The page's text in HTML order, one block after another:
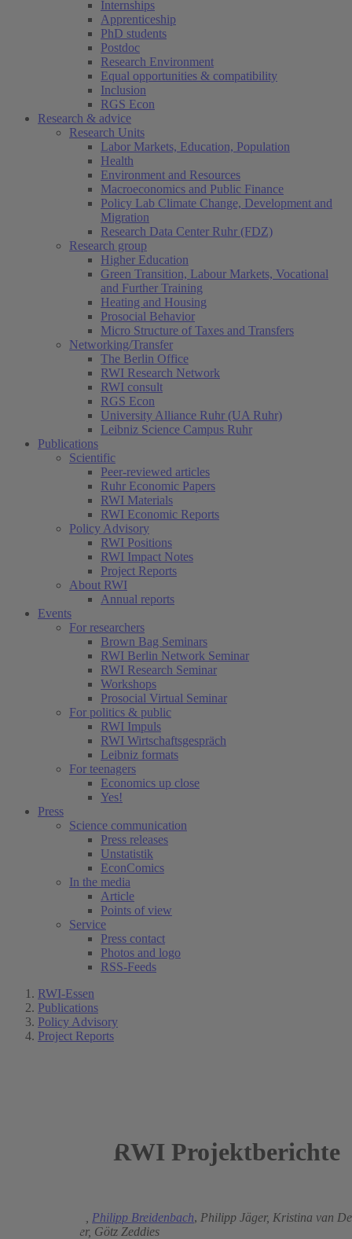
Internships
Apprenticeship
PhD students
Postdoc
Research Environment
Equal opportunities & compatibility
Inclusion
RGS Econ
Research & advice
Research Units
Labor Markets, Education, Population
Health
Environment and Resources
Macroeconomics and Public Finance
Policy Lab Climate Change, Development and
Migration
Research Data Center Ruhr (FDZ)
Research group
Higher Education
Green Transition, Labour Markets, Vocational
and Further Training
Heating and Housing
Prosocial Behavior
Micro Structure of Taxes and Transfers
Networking/Transfer
The Berlin Office
RWI Research Network
RWI consult
RGS Econ
University Alliance Ruhr (UA Ruhr)
Leibniz Science Campus Ruhr
Publications
Scientific
Peer-reviewed articles
Ruhr Economic Papers
RWI Materials
RWI Economic Reports
Policy Advisory
RWI Positions
RWI Impact Notes
Project Reports
About RWI
Annual reports
Events
For researchers
Brown Bag Seminars
RWI Berlin Network Seminar
RWI Research Seminar
Workshops
Prosocial Virtual Seminar
For politics & public
RWI Impuls
RWI Wirtschaftsgespräch
Leibniz formats
For teenagers
Economics up close
Yes!
Press
Science communication
Press releases
Unstatistik
EconComics
In the media
Article
Points of view
Service
Press contact
Photos and logo
RSS-Feeds
RWI-Essen
Publications
Policy Advisory
Project Reports
RWI Projektberichte
Philipp Breidenbach, Philipp Jäger, Kristina van
Christian Breuer, Götz Zeddies